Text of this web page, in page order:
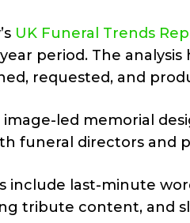
UK Funeral Trends
period. The
requested, and
led memorial
funeral directors and
last-minute
tribute content, and